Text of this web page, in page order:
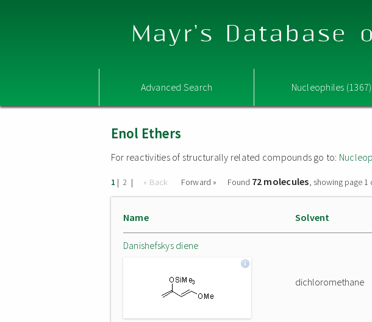
Mayr's Database
Advanced Search Nucleophiles (1367)
Enol Ethers
For reactivities of structurally related compounds go to:
1 | 2 | « Back Forward » Found 72 molecules, showing page 1
Name Solvent
Danishefskys diene
dichloromethane